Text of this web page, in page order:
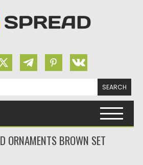
ORNAMENTS BROWN SET